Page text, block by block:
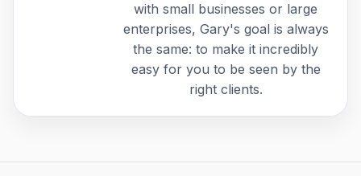
with small businesses or large
enterprises, Gary's goal is always
the same: to make it incredibly
easy for you to be seen by the
right clients.